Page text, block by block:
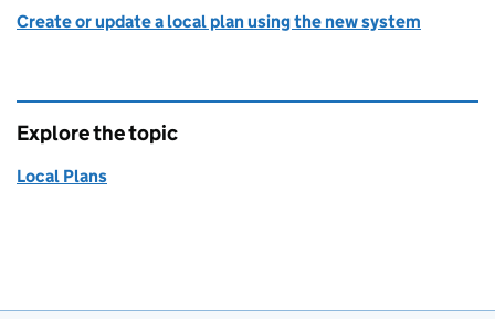
Create or update a local plan using the new system
Explore the topic
Local Plans